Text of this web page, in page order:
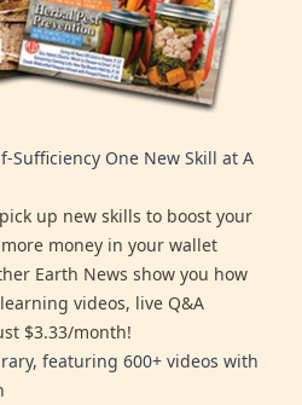
Sufficiency One New Skill at A
up new skills to boost your
money in your wallet
Earth News show you how
videos, live Q&A
$3.33/month!
featuring 600+ videos with